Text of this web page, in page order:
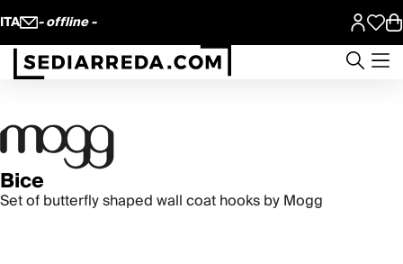
ITA - offline -
Bice
Set of butterfly shaped wall coat hooks by Mogg